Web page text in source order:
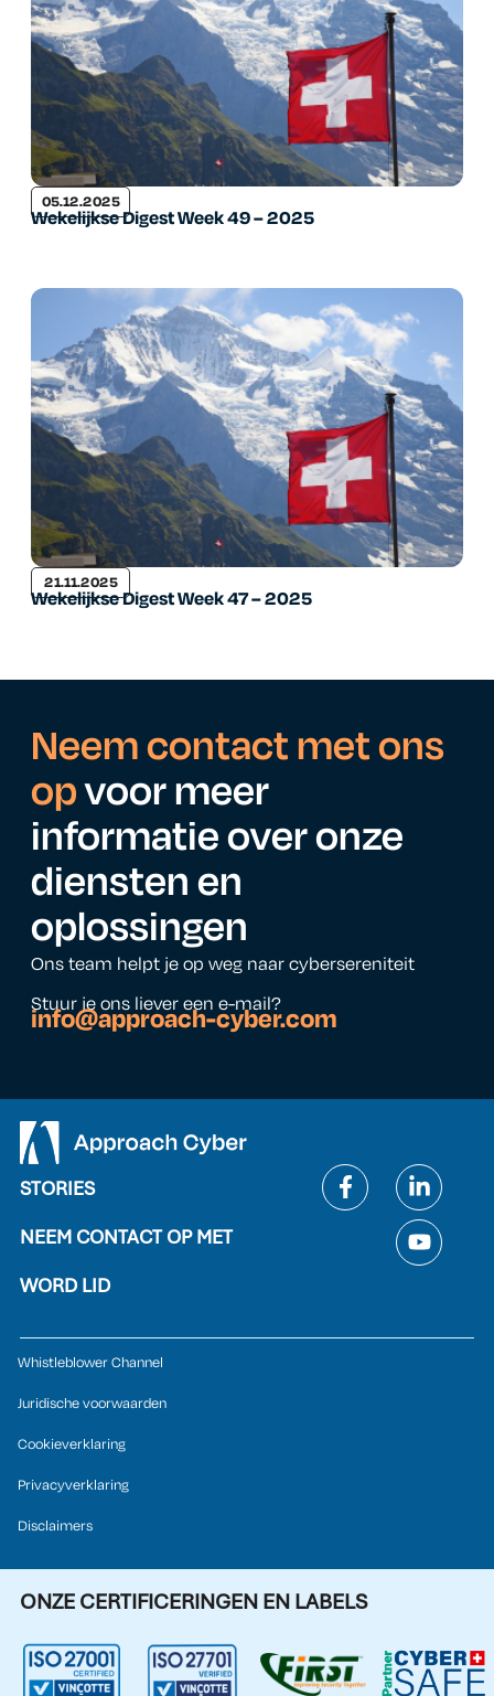
05.12.2025
Wekelijkse Digest Week 49 – 2025
21.11.2025
Wekelijkse Digest Week 47 – 2025
Neem contact met ons
opvoor meer
informatie over onze
diensten en
oplossingen
Ons team helpt je op weg naar cybersereniteit
Stuur je ons liever een e-mail?
info@approach-cyber.com
STORIES
NEEM CONTACT OP MET
WORD LID
Whistleblower Channel
Juridische voorwaarden
Cookieverklaring
Privacyverklaring
Disclaimers
ONZE CERTIFICERINGEN EN LABELS